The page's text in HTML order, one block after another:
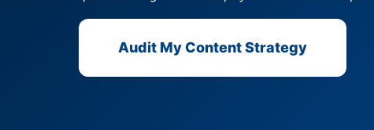
Audit My Content Strategy